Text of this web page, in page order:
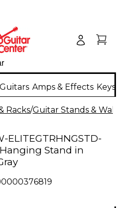
Guitars Amps & Effects
Racks/Guitar Stands &
ELITEGTRHNGSTD-
Stand in